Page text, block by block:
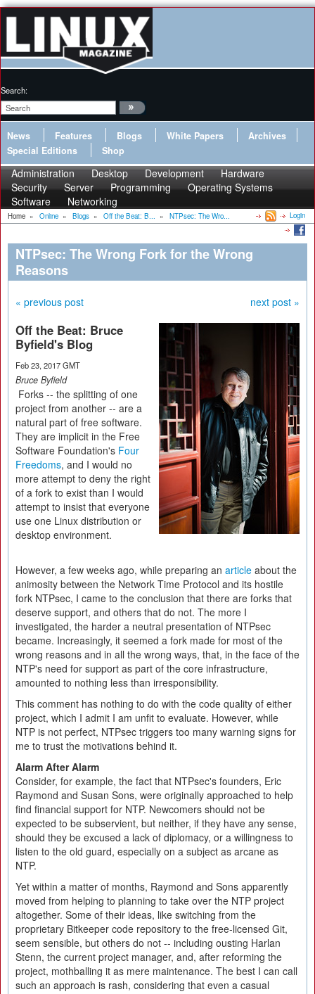
Search:
News Features Blogs White Papers
Archives
Special Editions
Shop
Administration Desktop Development
Hardware
Security
Server Programming
Operating Systems
Software
Networking
Home » Online » Blogs » Off the Beat: B... » NTPsec: The Wro... Login
NTPsec: The Wrong Fork for the Wrong
Reasons
« previous post next post »
Off the Beat: Bruce
Byfield's Blog
Feb 23, 2017 GMT
Bruce Byfield
Forks -- the splitting of one
project from another -- are a
natural part of free software.
They are implicit in the Free
Software Foundation's Four
Freedoms, and I would no
more attempt to deny the right
of a fork to exist than I would
attempt to insist that everyone
use one Linux distribution or
desktop environment.
However, a few weeks ago, while preparing an article about the
animosity between the Network Time Protocol and its hostile
fork NTPsec, I came to the conclusion that there are forks that
deserve support, and others that do not. The more I
investigated, the harder a neutral presentation of NTPsec
became. Increasingly, it seemed a fork made for most of the
wrong reasons and in all the wrong ways, that, in the face of the
NTP's need for support as part of the core infrastructure,
amounted to nothing less than irresponsibility.
This comment has nothing to do with the code quality of either
project, which I admit I am unfit to evaluate. However, while
NTP is not perfect, NTPsec triggers too many warning signs for
me to trust the motivations behind it.
Alarm After Alarm
Consider, for example, the fact that NTPsec's founders, Eric
Raymond and Susan Sons, were originally approached to help
find financial support for NTP. Newcomers should not be
expected to be subservient, but neither, if they have any sense,
should they be excused a lack of diplomacy, or a willingness to
listen to the old guard, especially on a subject as arcane as
NTP.
Yet within a matter of months, Raymond and Sons apparently
moved from helping to planning to take over the NTP project
altogether. Some of their ideas, like switching from the
proprietary Bitkeeper code repository to the free-licensed Git,
seem sensible, but others do not -- including ousting Harlan
Stenn, the current project manager, and, after reforming the
project, mothballing it as mere maintenance. The best I can call
such an approach is rash, considering that even a casual